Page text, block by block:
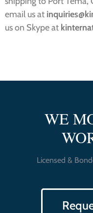
email us at
us on Skype at
WE
Licensed &